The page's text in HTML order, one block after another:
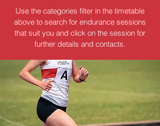
Use the categories filter in the timetable
above to search for endurance sessions
that suit you and click on the session for
further details and contacts.